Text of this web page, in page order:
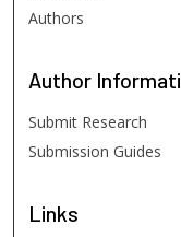
Authors
Author
Submit Research
Submission Guides
Links